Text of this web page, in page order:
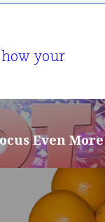
your
Even More